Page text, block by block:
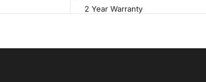
2 Year Warranty